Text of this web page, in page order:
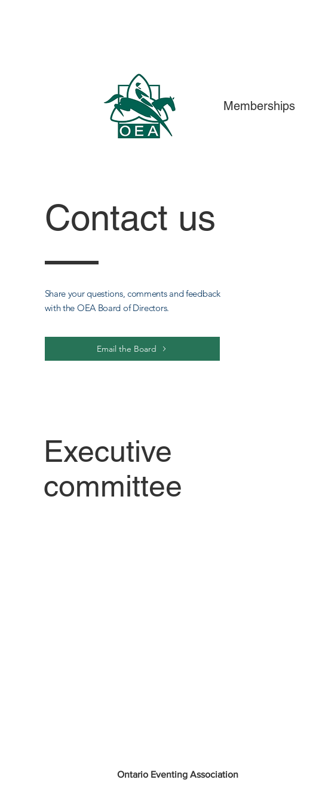
Memberships
Contact us
Share your questions, comments and feedback
with the OEA Board of Directors.
Email the Board
Executive
committee
Ontario Eventing Association